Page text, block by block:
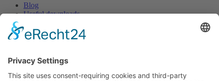
Blog
Useful downloads
Knowledge centre
Success stories
Newsletter
Get exciting articles, information and updates about Pulse.